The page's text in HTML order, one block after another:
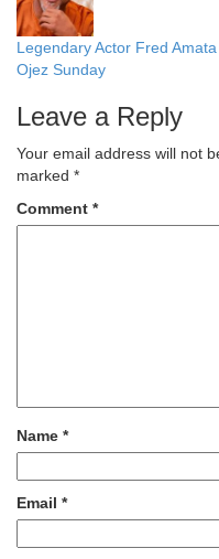
Legendary Actor Fred
Ojez Sunday
Leave a Reply
Your email address will not
marked *
Comment *
Name *
Email *